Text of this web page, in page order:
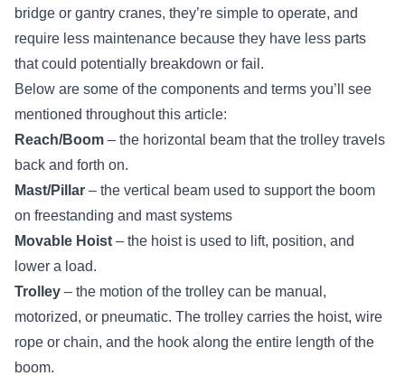
bridge or gantry cranes, they’re simple to operate, and
require less maintenance because they have less parts
that could potentially breakdown or fail.
Below are some of the components and terms you’ll see
mentioned throughout this article:
Reach/Boom – the horizontal beam that the trolley travels
back and forth on.
Mast/Pillar – the vertical beam used to support the boom
on freestanding and mast systems
Movable Hoist – the hoistis used to lift, position, and
lower a load.
Trolley – the motion of the trolley can be manual,
motorized, or pneumatic. The trolley carries the hoist, wire
rope or chain, and the hook along the entire length of the
boom.